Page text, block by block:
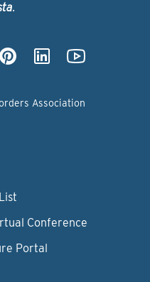
.
Association
Conference
Portal